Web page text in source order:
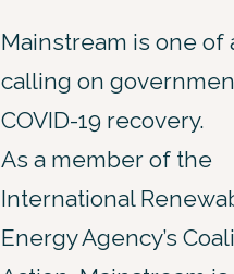
Mainstream is one
calling on
COVID-19 recovery.
As a member of the
International
Energy Agency’s